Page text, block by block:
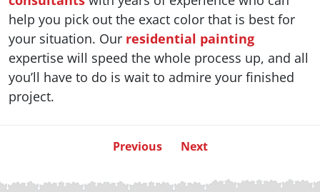
help you pick out the exact color that is best for
your situation. Our residential painting
expertise will speed the whole process up, and all
you’ll have to do is wait to admire your finished
project.
Previous Next